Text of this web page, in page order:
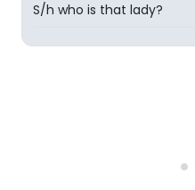
S/h who is that lady?